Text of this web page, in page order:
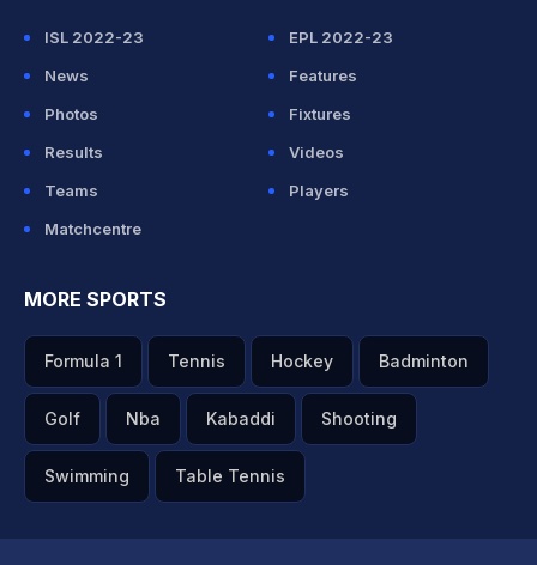
ISL 2022-23
EPL 2022-23
News
Features
Photos
Fixtures
Results
Videos
Teams
Players
Matchcentre
MORE SPORTS
Formula 1 Tennis Hockey Badminton
Golf Nba Kabaddi Shooting
Swimming Table Tennis